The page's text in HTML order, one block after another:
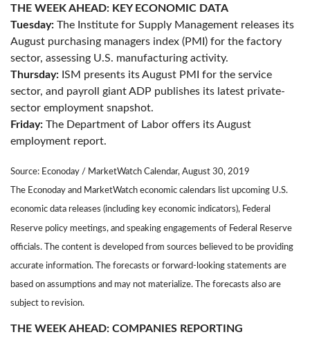
THE WEEK AHEAD: KEY ECONOMIC DATA
Tuesday: The Institute for Supply Management releases its
August purchasing managers index (PMI) for the factory
sector, assessing U.S. manufacturing activity.
Thursday: ISM presents its August PMI for the service
sector, and payroll giant ADP publishes its latest private-
sector employment snapshot.
Friday: The Department of Labor offers its August
employment report.
Source: Econoday / MarketWatch Calendar, August 30, 2019
The Econoday and MarketWatch economic calendars list upcoming U.S.
economic data releases (including key economic indicators), Federal
Reserve policy meetings, and speaking engagements of Federal Reserve
officials. The content is developed from sources believed to be providing
accurate information. The forecasts or forward-looking statements are
based on assumptions and may not materialize. The forecasts also are
subject to revision.
THE WEEK AHEAD: COMPANIES REPORTING